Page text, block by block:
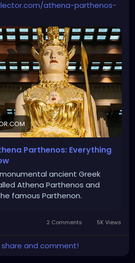
athena-parthenos-
Parthenos: Everything
ancient Greek
Athena Parthenos and
famous Parthenon.
2 Comments 5K Views
share and comment!